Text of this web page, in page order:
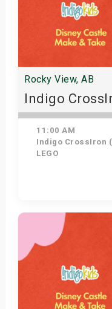
Rocky View, AB
Indigo
11:00 AM
Indigo CrossIron
LEGO